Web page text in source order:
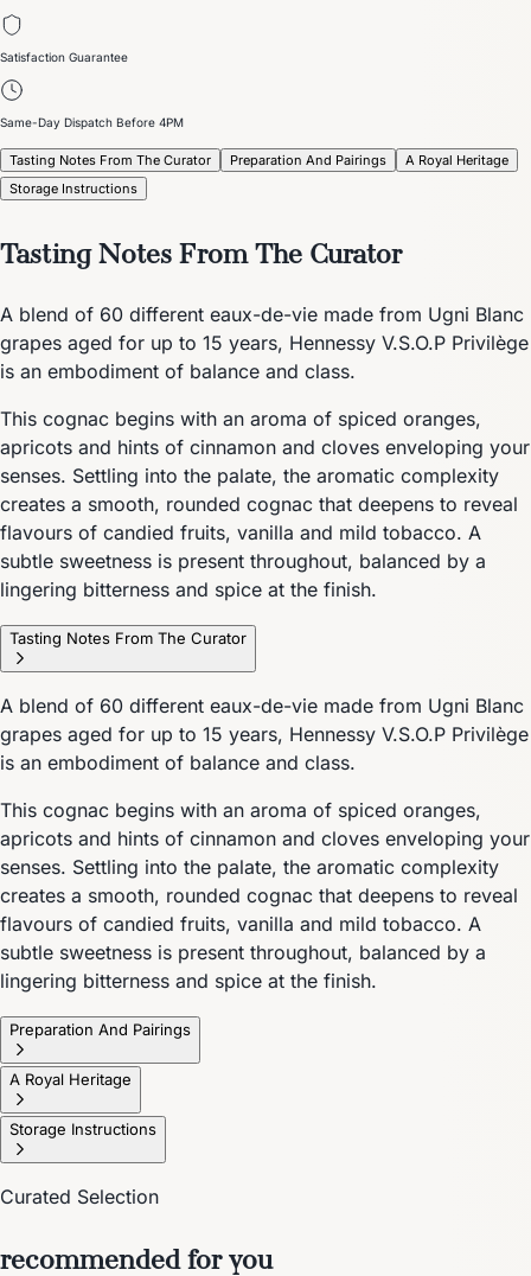
Satisfaction Guarantee
Same-Day Dispatch Before 4PM
Tasting Notes From The Curator Preparation And Pairings
A Royal Heritage
Storage Instructions
Tasting Notes From The Curator
A blend of 60 different eaux-de-vie made from Ugni Blanc
grapes aged for up to 15 years, Hennessy V.S.O.P Privilège
is an embodiment of balance and class.
This cognac begins with an aroma of spiced oranges,
apricots and hints of cinnamon and cloves enveloping your
senses. Settling into the palate, the aromatic complexity
creates a smooth, rounded cognac that deepens to reveal
flavours of candied fruits, vanilla and mild tobacco. A
subtle sweetness is present throughout, balanced by a
lingering bitterness and spice at the finish.
Tasting Notes From The Curator
A blend of 60 different eaux-de-vie made from Ugni Blanc
grapes aged for up to 15 years, Hennessy V.S.O.P Privilège
is an embodiment of balance and class.
This cognac begins with an aroma of spiced oranges,
apricots and hints of cinnamon and cloves enveloping your
senses. Settling into the palate, the aromatic complexity
creates a smooth, rounded cognac that deepens to reveal
flavours of candied fruits, vanilla and mild tobacco. A
subtle sweetness is present throughout, balanced by a
lingering bitterness and spice at the finish.
Preparation And Pairings
A Royal Heritage
Storage Instructions
Curated Selection
recommended for you